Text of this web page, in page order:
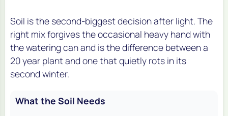
Soil is the second-biggest decision after light. The
right mix forgives the occasional heavy hand with
the watering can and is the difference between a
20 year plant and one that quietly rots in its
second winter.
What the Soil Needs